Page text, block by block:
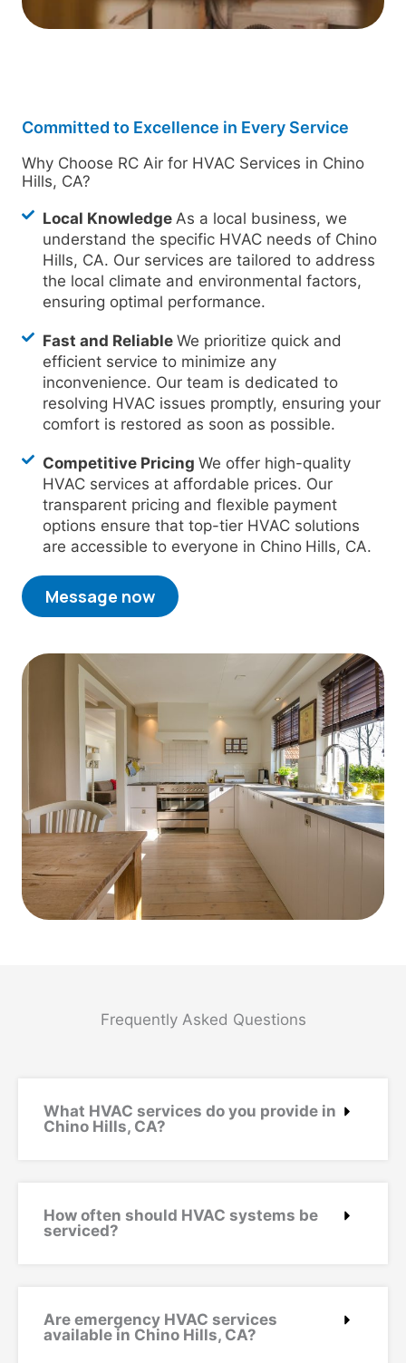
Committed to Excellence in Every Service
Why Choose RC Air for HVAC Services in Chino
Hills, CA?
Local Knowledge As a local business, we
understand the specific HVAC needs of Chino
Hills, CA. Our services are tailored to address
the local climate and environmental factors,
ensuring optimal performance.
Fast and Reliable We prioritize quick and
efficient service to minimize any
inconvenience. Our team is dedicated to
resolving HVAC issues promptly, ensuring your
comfort is restored as soon as possible.
Competitive Pricing We offer high-quality
HVAC services at affordable prices. Our
transparent pricing and flexible payment
options ensure that top-tier HVAC solutions
are accessible to everyone in Chino Hills, CA.
Message now
Frequently Asked Questions
What HVAC services do you provide in
Chino Hills, CA?
How often should HVAC systems be
serviced?
Are emergency HVAC services
available in Chino Hills, CA?